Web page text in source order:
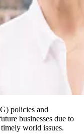
policies and
businesses due to
world issues.